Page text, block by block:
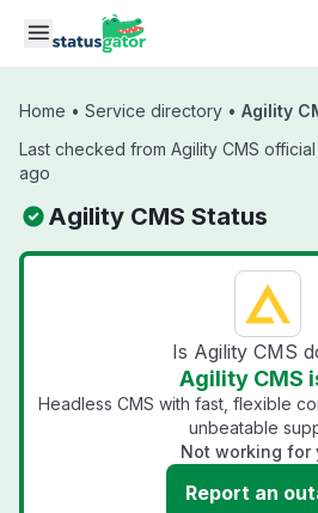
Skip to main content
Home • Service directory • Agility
Last checked from Agility CMS
ago
Agility CMS Status
Is Agility CMS
Agility CMS
Headless CMS with fast, flexible
unbeatable
Not working for
Report an